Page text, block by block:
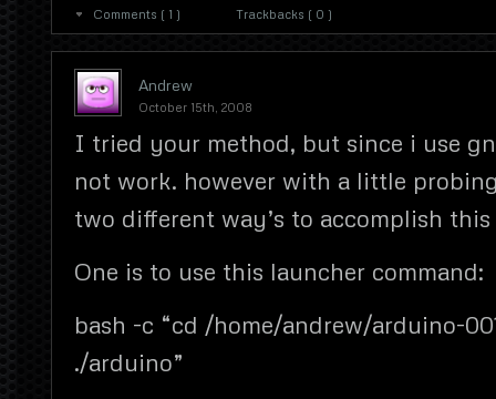
Comments ( 1 ) Trackbacks ( 0 )
Andrew
October 15th, 2008
I tried your method, but since i use
not work. however with a little
two different way’s to accomplish
One is to use this launcher command:
bash -c “cd /home/andrew/arduino-
./arduino”